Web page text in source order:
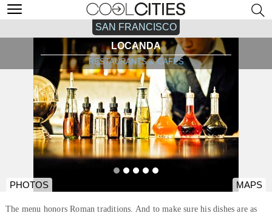
SAN FRANCISCO
LOCANDA
RESTAURANTS & CAFÉS
PHOTOS MAPS
The menu honors Roman traditions. And to make sure his dishes are as